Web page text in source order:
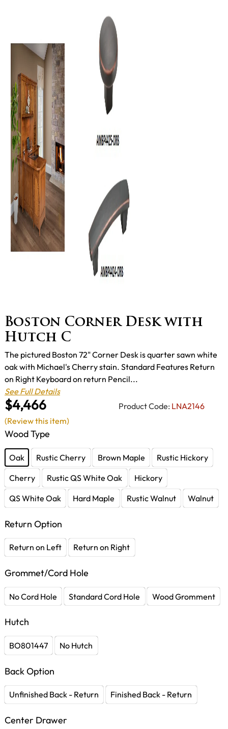
Boston Corner Desk with
Hutch C
$4,466 Product Code: LNA2146
The pictured Boston 72" Corner Desk is quarter sawn white
oak with Michael's Cherry stain. Standard Features Return
on Right Keyboard on return Pencil...
See Full Details
Wood Type
Oak Rustic Cherry Brown Maple
Rustic Hickory
Cherry
Rustic QS White Oak
Hickory
QS White Oak
Hard Maple Rustic Walnut Walnut
Return Option
Return on Left Return on Right
Grommet/Cord Hole
No Cord Hole Standard Cord Hole Wood Gromment
Hutch
BO801447 No Hutch
Back Option
Unfinished Back - Return Finished Back - Return
Center Drawer
(Review this item)